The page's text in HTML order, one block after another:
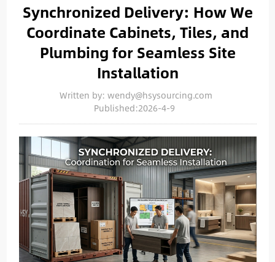
Synchronized Delivery: How We
Coordinate Cabinets, Tiles, and
Plumbing for Seamless Site
Installation
Written by: wendy@hsysourcing.com
Published:2026-4-9